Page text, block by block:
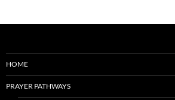
HOME
PRAYER PATHWAYS